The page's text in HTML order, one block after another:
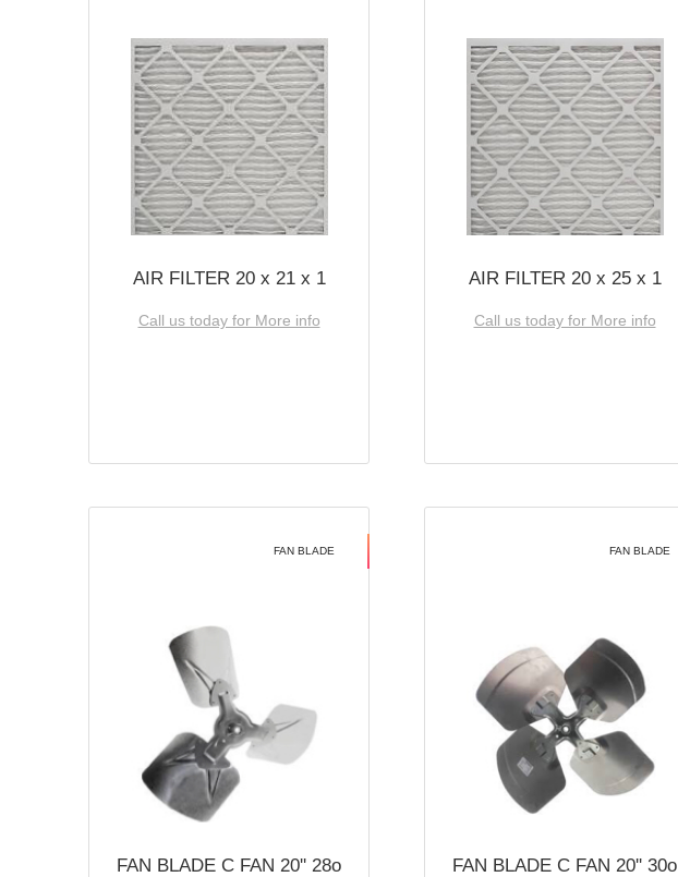
AIR FILTER 20 x 21 x 1
Call us today for More info
AIR FILTER 20 x 25 x 1
Call us today for More info
FAN BLADE
FAN BLADE C FAN 20'' 28o
FAN BLADE
FAN BLADE C FAN 20'' 30o